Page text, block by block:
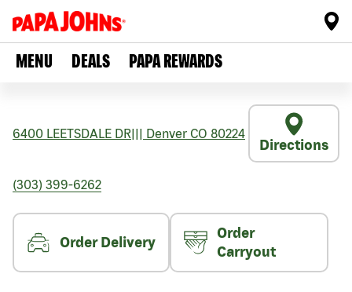
MENU DEALS PAPA REWARDS
6400 LEETSDALE DR Denver CO 80224
Directions
(303) 399-6262
Order Delivery
Order
Carryout